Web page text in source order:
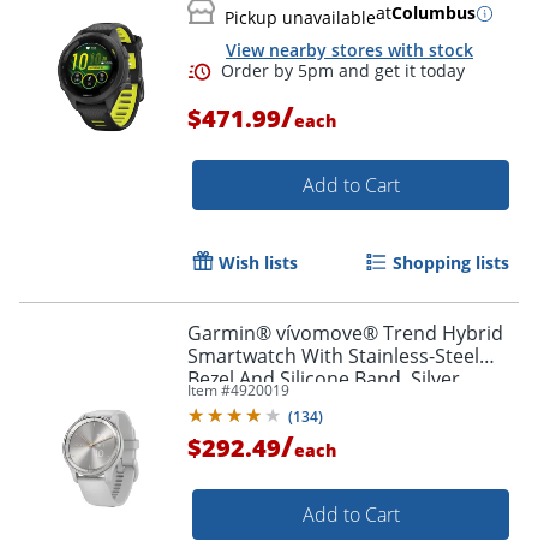
Pickup unavailableatColumbus
View nearby stores with stock
$471.99/each
Add to Cart
Wish lists Shopping lists
Garmin® vívomove® Trend Hybrid
Smartwatch With Stainless-Steel
Bezel And Silicone Band, Silver
Bezel/Mist Gray Case
Item #4920019
(134)
$292.49/each
Add to Cart